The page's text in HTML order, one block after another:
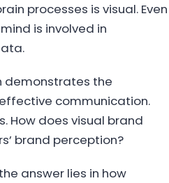
processes is visual. Even
is involved in
demonstrates the
communication.
How does visual brand
brand perception?
answer lies in how